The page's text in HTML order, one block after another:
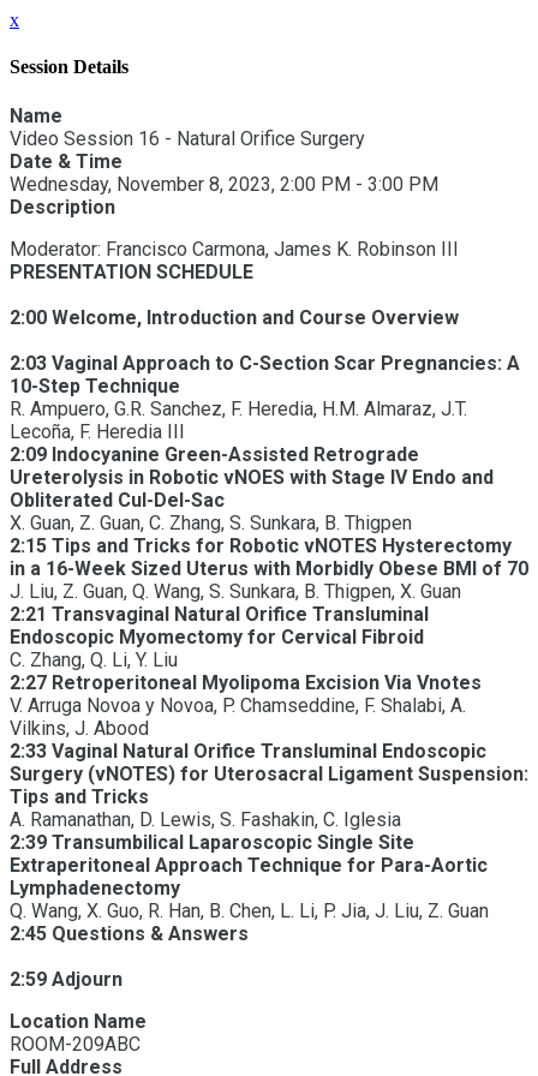
x
Session Details
Name
Video Session 16 - Natural Orifice Surgery
Date & Time
Wednesday, November 8, 2023, 2:00 PM - 3:00 PM
Description
Moderator: Francisco Carmona, James K. Robinson III
PRESENTATION SCHEDULE
2:00 Welcome, Introduction and Course Overview
2:03 Vaginal Approach to C-Section Scar Pregnancies: A
10-Step Technique
R. Ampuero, G.R. Sanchez, F. Heredia, H.M. Almaraz, J.T.
Lecoña, F. Heredia III
2:09 Indocyanine Green-Assisted Retrograde
Ureterolysis in Robotic vNOES with Stage IV Endo and
Obliterated Cul-Del-Sac
X. Guan, Z. Guan, C. Zhang, S. Sunkara, B. Thigpen
2:15 Tips and Tricks for Robotic vNOTES Hysterectomy
in a 16-Week Sized Uterus with Morbidly Obese BMI of 70
J. Liu, Z. Guan, Q. Wang, S. Sunkara, B. Thigpen, X. Guan
2:21 Transvaginal Natural Orifice Transluminal
Endoscopic Myomectomy for Cervical Fibroid
C. Zhang, Q. Li, Y. Liu
2:27 Retroperitoneal Myolipoma Excision Via Vnotes
V. Arruga Novoa y Novoa, P. Chamseddine, F. Shalabi, A.
Vilkins, J. Abood
2:33 Vaginal Natural Orifice Transluminal Endoscopic
Surgery (vNOTES) for Uterosacral Ligament Suspension:
Tips and Tricks
A. Ramanathan, D. Lewis, S. Fashakin, C. Iglesia
2:39 Transumbilical Laparoscopic Single Site
Extraperitoneal Approach Technique for Para-Aortic
Lymphadenectomy
Q. Wang, X. Guo, R. Han, B. Chen, L. Li, P. Jia, J. Liu, Z. Guan
2:45 Questions & Answers
2:59 Adjourn
Location Name
ROOM-209ABC
Full Address